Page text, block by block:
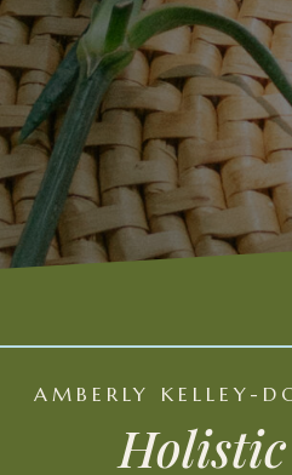
AMBERLY KELLEY-